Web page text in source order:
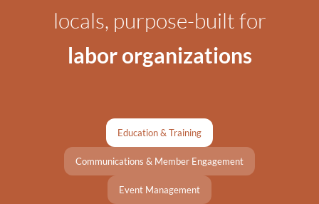
locals, purpose-built for
labor organizations
Education & Training
Communications & Member Engagement
Event Management